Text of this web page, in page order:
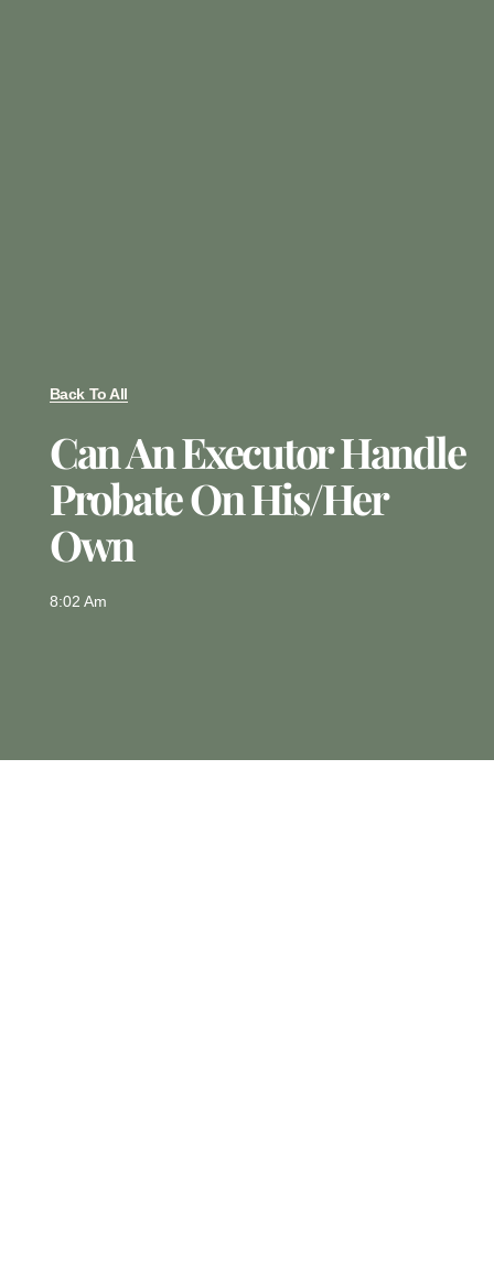
Back To All
Can An Executor Handle
Probate On His/Her
Own
8:02 Am